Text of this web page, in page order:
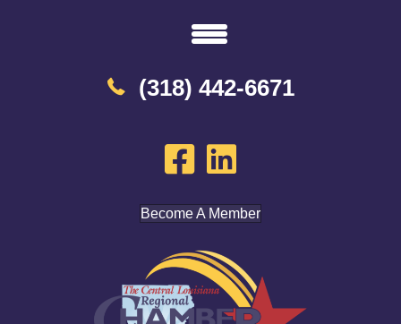
(318) 442-6671
Become A Member